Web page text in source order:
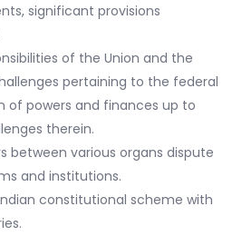
significant provisions
of the Union and the
pertaining to the federal
of powers and finances up to
therein.
between various organs dispute
and institutions.
constitutional scheme with